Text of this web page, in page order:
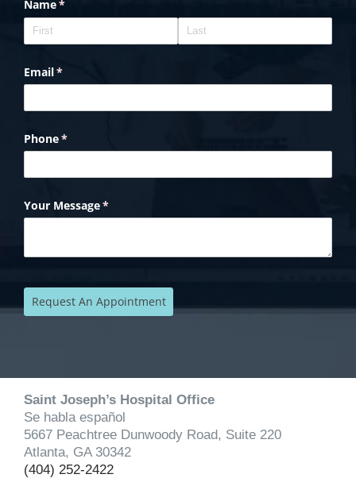
Saint Joseph’s Hospital Office
Se habla español
5667 Peachtree Dunwoody Road, Suite 220
Atlanta, GA 30342
(404) 252-2422